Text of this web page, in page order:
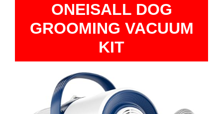
ONEISALL DOG
GROOMING VACUUM
KIT